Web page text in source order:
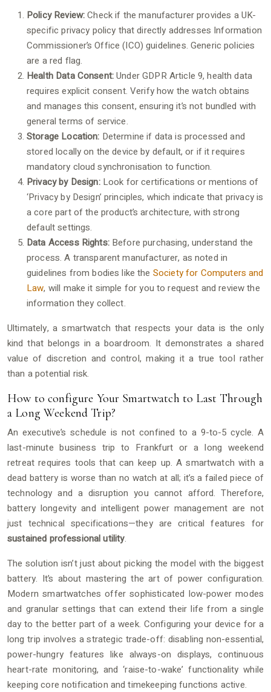
Policy Review:Check if the manufacturer provides a UK-
specific privacy policy that directly addresses Information
Commissioner’s Office (ICO) guidelines. Generic policies
are a red flag.
Health Data Consent:Under GDPR Article 9, health data
requires explicit consent. Verify how the watch obtains
and manages this consent, ensuring it’s not bundled with
general terms of service.
Storage Location: Determine if data is processed and
stored locally on the device by default, or if it requires
mandatory cloud synchronisation to function.
Privacy by Design:Look for certifications or mentions of
‘Privacy by Design’ principles, which indicate that privacy is
a core part of the product’s architecture, with strong
default settings.
Data Access Rights:Before purchasing, understand the
process. A transparent manufacturer, as noted in
guidelines from bodies like the Society for Computers and
Law, will make it simple for you to request and review the
information they collect.
Ultimately, a smartwatch that respects your data is the only
kind that belongs in a boardroom. It demonstrates a shared
value of discretion and control, making it a true tool rather
than a potential risk.
How to configure Your Smartwatch to Last Through
a Long Weekend Trip?
An executive’s schedule is not confined to a 9-to-5 cycle. A
last-minute business trip to Frankfurt or a long weekend
retreat requires tools that can keep up. A smartwatch with a
dead battery is worse than no watch at all; it’s a failed piece of
technology and a disruption you cannot afford. Therefore,
battery longevity and intelligent power management are not
just technical specifications—they are critical features for
sustained professional utility.
The solution isn’t just about picking the model with the biggest
battery. It’s about mastering the art of power configuration.
Modern smartwatches offer sophisticated low-power modes
and granular settings that can extend their life from a single
day to the better part of a week. Configuring your device for a
long trip involves a strategic trade-off: disabling non-essential,
power-hungry features like always-on displays, continuous
heart-rate monitoring, and ‘raise-to-wake’ functionality while
keeping core notification and timekeeping functions active.